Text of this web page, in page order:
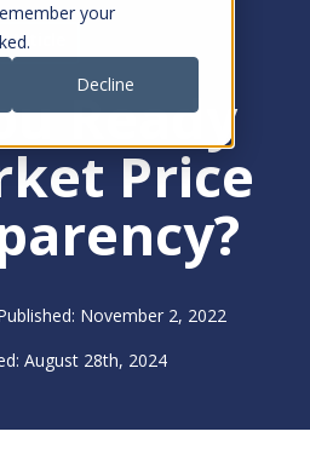
your
Decline
Article
Ready
Price
November 2, 2022
August 28th, 2024